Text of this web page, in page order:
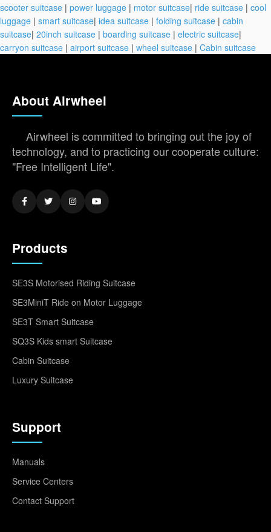
scooter suitcase | power luggage | motor suitcase| ride suitcase | cool
luggage | smart suitcase| idea suitcase | folding suitcase | cabin
suitcase| 20inch suitcase | boarding suitcase | electric suitcase|
carryon suitcase | airport suitcase | wheel suitcase | Cabin suitcase
About Airwheel
Airwheel is committed to bringing out the joy of
technology, and to practicing our cooperate culture:
"Free Intelligent Life".
Products
SE3S Motorised Riding Suitcase
SE3MiniT Ride on Motor Luggage
SE3T Smart Suitcase
SQ3S Kids smart Suitcase
Cabin Suitcase
Luxury Suitcase
Support
Manuals
Service Centers
Contact Support